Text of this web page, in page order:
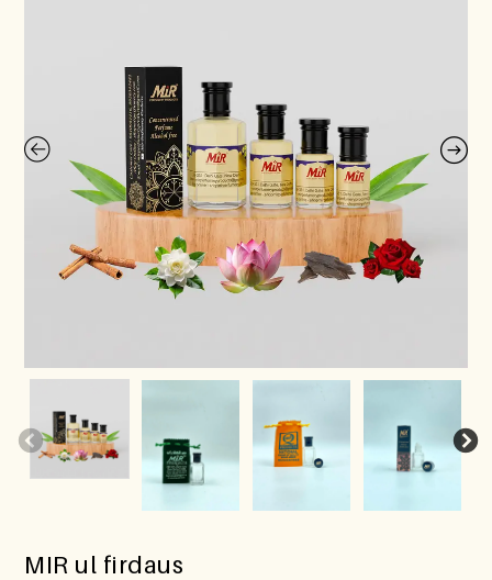
MIR ul firdaus